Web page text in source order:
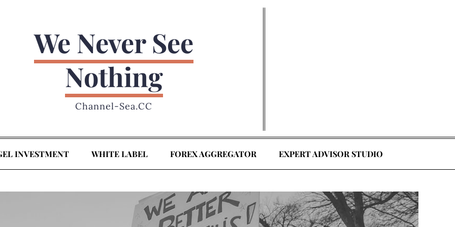
We Never See
Nothing
Channel-Sea.CC
INVESTMENT WHITE LABEL FOREX AGGREGATOR EXPERT ADVISOR STUDIO